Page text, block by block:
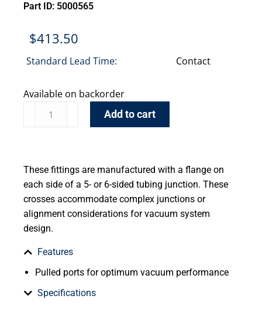
Part ID: 5000565
$413.50
Standard Lead Time: Contact
Available on backorder
Add to cart
These fittings are manufactured with a flange on
each side of a 5- or 6-sided tubing junction. These
crosses accommodate complex junctions or
alignment considerations for vacuum system
design.
Features
Pulled ports for optimum vacuum performance
Specifications